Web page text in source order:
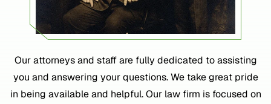
Our attorneys and staff are fully dedicated to assisting
you and answering your questions. We take great pride
in being available and helpful. Our law firm is focused on